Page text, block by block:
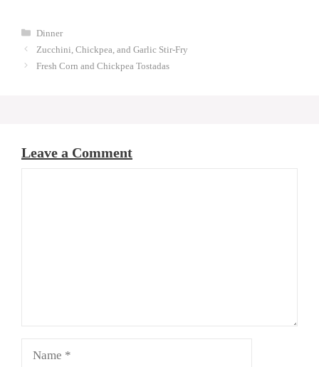
Categories
Dinner
Zucchini, Chickpea, and Garlic Stir-Fry
Fresh Corn and Chickpea Tostadas
Leave a Comment